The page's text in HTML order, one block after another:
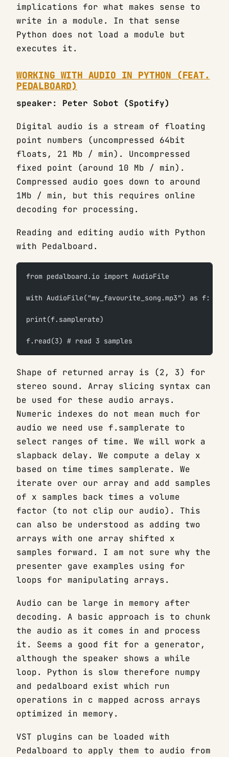
implications for what makes sense to
write in a module. In that sense
Python does not load a module but
executes it.
WORKING WITH AUDIO IN PYTHON (FEAT.
PEDALBOARD)
speaker: Peter Sobot (Spotify)
Digital audio is a stream of floating
point numbers (uncompressed 64bit
floats, 21 Mb / min). Uncompressed
fixed point (around 10 Mb / min).
Compressed audio goes down to around
1Mb / min, but this requires online
decoding for processing.
Reading and editing audio with Python
with Pedalboard.
from pedalboard.io import AudioFile
with AudioFile("my_favourite_song.mp3") as f:
print(f.samplerate)
f.read(3) # read 3 samples
Shape of returned array is (2, 3) for
stereo sound. Array slicing syntax can
be used for these audio arrays.
Numeric indexes do not mean much for
audio we need use f.samplerate to
select ranges of time. We will work a
slapback delay. We compute a delay x
based on time times samplerate. We
iterate over our array and add samples
of x samples back times a volume
factor (to not clip our audio). This
can also be understood as adding two
arrays with one array shifted x
samples forward. I am not sure why the
presenter gave examples using for
loops for manipulating arrays.
Audio can be large in memory after
decoding. A basic approach is to chunk
the audio as it comes in and process
it. Seems a good fit for a generator,
although the speaker shows a while
loop. Python is slow therefore numpy
and pedalboard exist which run
operations in c mapped across arrays
optimized in memory.
VST plugins can be loaded with
Pedalboard to apply them to audio from